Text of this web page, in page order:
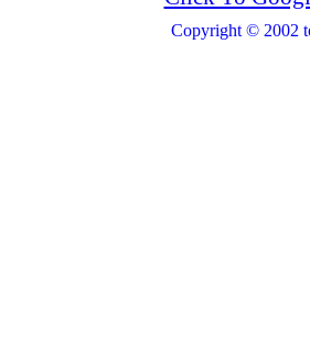
Copyright © 2002